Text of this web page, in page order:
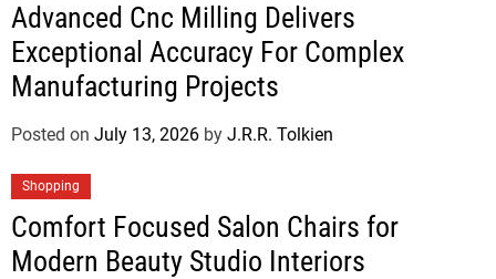
Advanced Cnc Milling Delivers
Exceptional Accuracy For Complex
Manufacturing Projects
Posted on July 13, 2026 by J.R.R. Tolkien
Shopping
Comfort Focused Salon Chairs for
Modern Beauty Studio Interiors